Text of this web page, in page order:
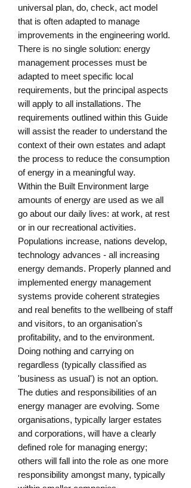
universal plan, do, check, act model
that is often adapted to manage
improvements in the engineering world.
There is no single solution: energy
management processes must be
adapted to meet specific local
requirements, but the principal aspects
will apply to all installations. The
requirements outlined within this Guide
will assist the reader to understand the
context of their own estates and adapt
the process to reduce the consumption
of energy in a meaningful way.
Within the Built Environment large
amounts of energy are used as we all
go about our daily lives: at work, at rest
or in our recreational activities.
Populations increase, nations develop,
technology advances - all increasing
energy demands. Properly planned and
implemented energy management
systems provide coherent strategies
and real benefits to the wellbeing of staff
and visitors, to an organisation's
profitability, and to the environment.
Doing nothing and carrying on
regardless (typically classified as
'business as usual') is not an option.
The duties and responsibilities of an
energy manager are evolving. Some
organisations, typically larger estates
and corporations, will have a clearly
defined role for managing energy;
others will fall into the role as one more
responsibility amongst many, typically